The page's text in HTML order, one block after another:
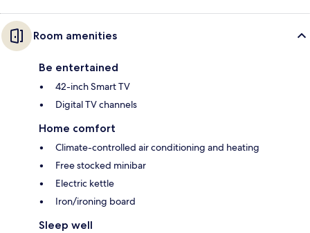
Room amenities
Be entertained
42-inch Smart TV
Digital TV channels
Home comfort
Climate-controlled air conditioning and heating
Free stocked minibar
Electric kettle
Iron/ironing board
Sleep well